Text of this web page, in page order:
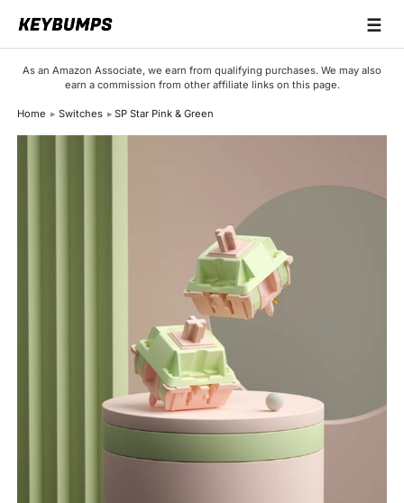
☰
As an Amazon Associate, we earn from qualifying purchases. We may also
earn a commission from other affiliate links on this page.
Home Switches SP Star Pink & Green